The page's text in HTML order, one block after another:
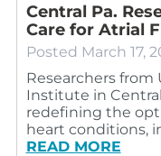
Central Pa.
Care for Atrial
Posted March 17,
Researchers from
Institute in
redefining the
heart conditions,
READ MORE